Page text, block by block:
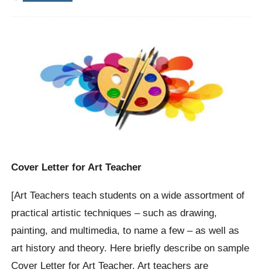
Cover Letter for Art Teacher
[Art Teachers teach students on a wide assortment of
practical artistic techniques – such as drawing,
painting, and multimedia, to name a few – as well as
art history and theory. Here briefly describe on sample
Cover Letter for Art Teacher. Art teachers are